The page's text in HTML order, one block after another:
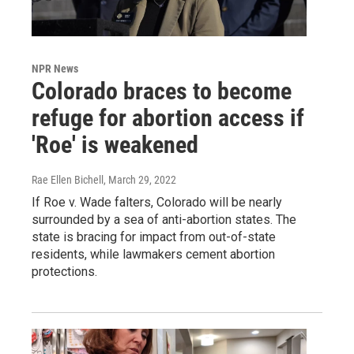
NPR News
Colorado braces to become
refuge for abortion access if
'Roe' is weakened
Rae Ellen Bichell , March 29, 2022
If Roe v. Wade falters, Colorado will be nearly
surrounded by a sea of anti-abortion states. The
state is bracing for impact from out-of-state
residents, while lawmakers cement abortion
protections.